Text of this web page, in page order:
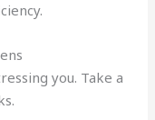
you. Take a